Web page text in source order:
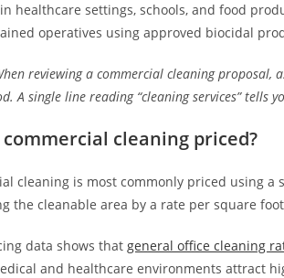
healthcare settings, schools, and food
operatives using approved biocidal
reviewing a commercial cleaning proposal,
A single line reading “cleaning services” tells
commercial cleaning priced?
cleaning is most commonly priced using
the cleanable area by a rate per square
data shows that general office cleaning
and healthcare environments attract